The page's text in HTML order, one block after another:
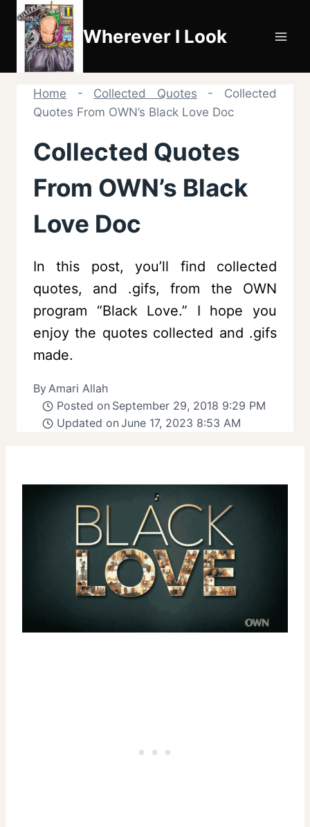
Skip
content
Wherever I Look
Home - Collected Quotes - Collected
Quotes From OWN’s Black Love Doc
Collected Quotes
From OWN’s Black
Love Doc
In this post, you’ll find collected
quotes, and .gifs, from the OWN
program “Black Love.” I hope you
enjoy the quotes collected and .gifs
made.
ByAmari Allah
Posted on September 29, 2018 9:29 PM
Updated on June 17, 2023 8:53 AM